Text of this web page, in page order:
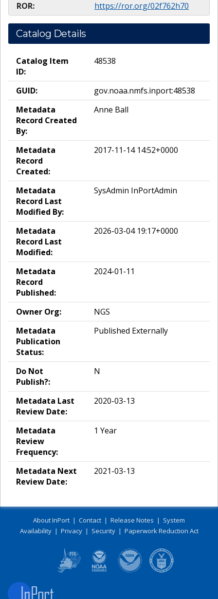
ROR:
https://ror.org/02f762h70
Catalog Details
Catalog Item
ID:
48538
GUID:
gov.noaa.nmfs.inport:48538
Metadata
Record Created
By:
Anne Ball
Metadata
Record
Created:
2017-11-14 14:52+0000
Metadata
Record Last
Modified By:
SysAdmin InPortAdmin
Metadata
Record Last
Modified:
2026-03-04 19:17+0000
Metadata
Record
Published:
2024-01-11
Owner Org:
NGS
Metadata
Publication
Status:
Published Externally
Do Not
Publish?:
N
Metadata Last
Review Date:
2020-03-13
Metadata
Review
Frequency:
1 Year
Metadata Next
Review Date:
2021-03-13
About InPort | Contact | Release Notes | System
Availability| Privacy| Security| Paperwork Reduction Act